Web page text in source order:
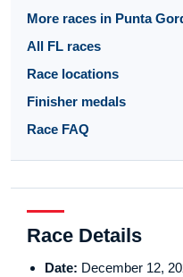
More races in Punta
All FL races
Race locations
Finisher medals
Race FAQ
Race Details
Date: December 12,